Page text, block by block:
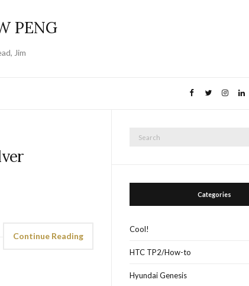
PENG
Jim
Continue Reading
Categories
Cool!
HTC TP2/How-to
Hyundai Genesis